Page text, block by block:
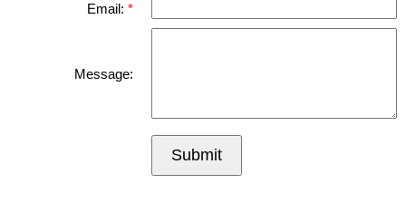
Email:
Message:
Submit